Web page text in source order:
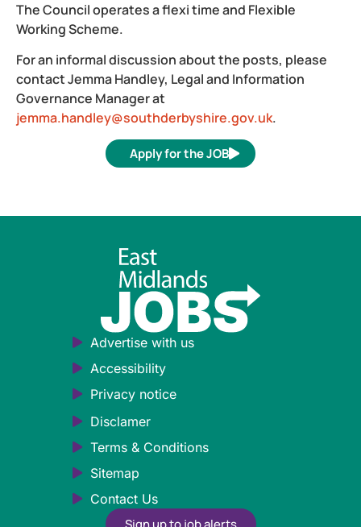
The Council operates a flexi time and Flexible
Working Scheme.
For an informal discussion about the posts, please
contact Jemma Handley, Legal and Information
Governance Manager at
jemma.handley@southderbyshire.gov.uk.
Apply for the JOB
Advertise with us
Accessibility
Privacy notice
Disclamer
Terms & Conditions
Sitemap
Contact Us